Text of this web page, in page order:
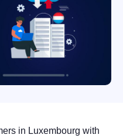
in Luxembourg with